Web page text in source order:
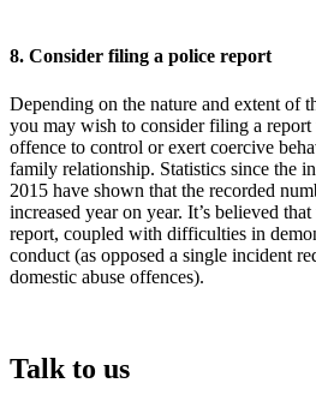
8. Consider filing a police report
Depending on the nature and extent of
you may wish to consider filing a report
offence to control or exert coercive
family relationship. Statistics since the
2015 have shown that the recorded
increased year on year. It’s believed
report, coupled with difficulties in
conduct (as opposed a single incident
domestic abuse offences).
Talk to us